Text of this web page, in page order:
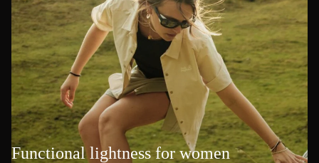
Functional lightness for women